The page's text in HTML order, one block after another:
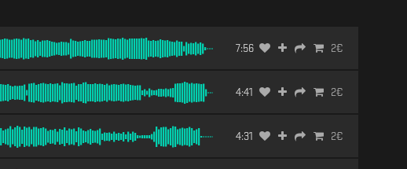
7:56 2€
4:41 2€
4:31 2€